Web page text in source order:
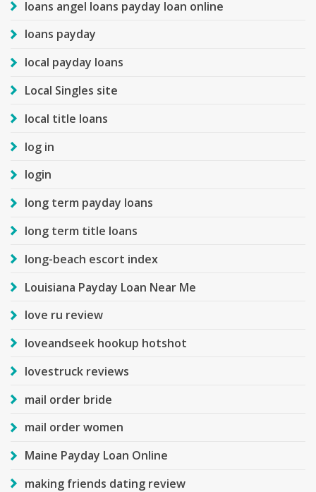
loans angel loans payday loan online
loans payday
local payday loans
Local Singles site
local title loans
log in
login
long term payday loans
long term title loans
long-beach escort index
Louisiana Payday Loan Near Me
love ru review
loveandseek hookup hotshot
lovestruck reviews
mail order bride
mail order women
Maine Payday Loan Online
making friends dating review